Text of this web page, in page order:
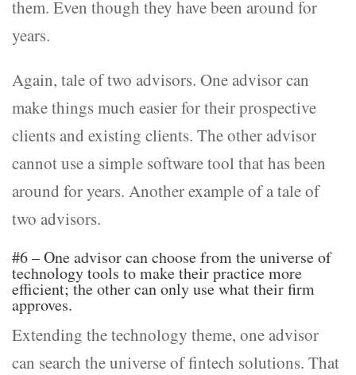
them. Even though they have been around for
years.
Again, tale of two advisors. One advisor can
make things much easier for their prospective
clients and existing clients. The other advisor
cannot use a simple software tool that has been
around for years. Another example of a tale of
two advisors.
#6 – One advisor can choose from the universe of
technology tools to make their practice more
efficient; the other can only use what their firm
approves.
Extending the technology theme, one advisor
can search the universe of fintech solutions. That